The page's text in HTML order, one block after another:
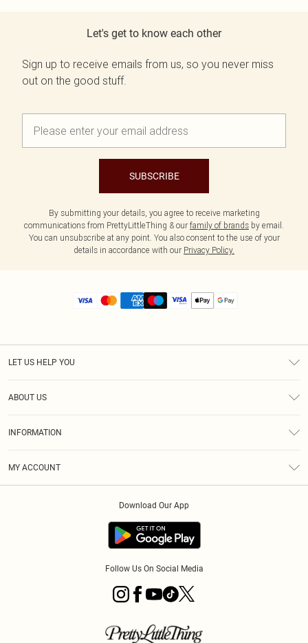
Let's get to know each other
Sign up to receive emails from us, so you never miss
out on the good stuff.
SUBSCRIBE
By submitting your details, you agree to receive marketing
communications from PrettyLittleThing & our family of brands by email.
You can unsubscribe at any point. You also consent to the use of your
details in accordance with our Privacy Policy.
LET US HELP YOU
ABOUT US
INFORMATION
MY ACCOUNT
Download Our App
Follow Us On Social Media